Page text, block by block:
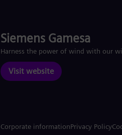
Siemens Gamesa
Harness the power of wind with our
Visit website
Corporate informationPrivacy Policy